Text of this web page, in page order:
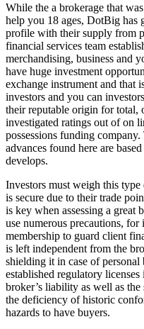
While the a brokerage that
help you 18 ages, DotBig has
profile with their supply from
financial services team
merchandising, business and
have huge investment
exchange instrument and that
investors and you can
their reputable origin for
investigated ratings out of on
possessions funding
advances found here are
develops.
Investors must weigh this
is secure due to their trade
is key when assessing a great
use numerous precautions, for
membership to guard client
is left independent from the
shielding it in case of personal
established regulatory
broker’s liability as well as
the deficiency of historic
hazards to have buyers.